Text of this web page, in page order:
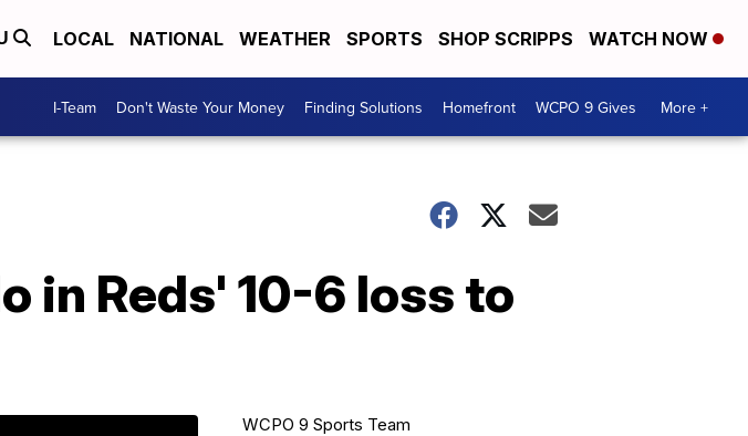
LOCAL NATIONAL WEATHER SPORTS SHOP SCRIPPS WATCH NOW
I-Team Don't Waste Your Money Finding Solutions Homefront WCPO 9 Gives More +
in Reds' 10-6 loss to
WCPO 9 Sports Team